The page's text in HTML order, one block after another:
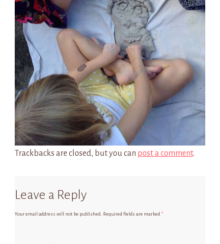
Trackbacks are closed, but you can post a comment.
Leave a Reply
Your email address will not be published. Required fields are marked*